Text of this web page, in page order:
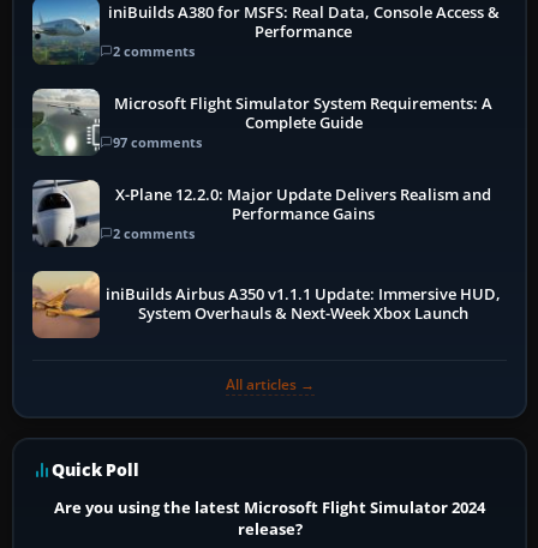
iniBuilds A380 for MSFS: Real Data, Console Access &
Performance
2 comments
Microsoft Flight Simulator System Requirements: A
Complete Guide
97 comments
X-Plane 12.2.0: Major Update Delivers Realism and
Performance Gains
2 comments
iniBuilds Airbus A350 v1.1.1 Update: Immersive HUD,
System Overhauls & Next-Week Xbox Launch
All articles →
Quick Poll
Are you using the latest Microsoft Flight Simulator 2024
release?